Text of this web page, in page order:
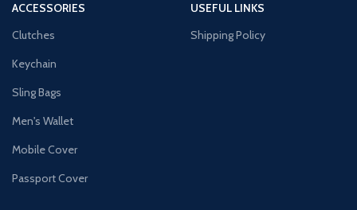
ACCESSORIES
Clutches
Keychain
Sling Bags
Men's Wallet
Mobile Cover
Passport Cover
USEFUL LINKS
Shipping Policy